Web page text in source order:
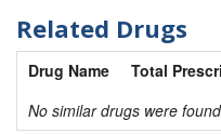
Related Drugs
Drug Name
Total
No similar drugs were found